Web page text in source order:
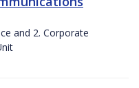
and 2. Corporate